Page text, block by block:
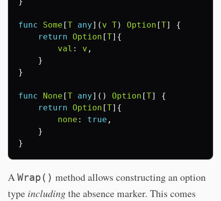
func Some [T any]( v T) Option [T]
{
return
Option [T]{
val : v ,
}
}
func None [T any]() Option [T]
{
return
Option [T]{
none : true ,
}
}
A Wrap() method allows constructing an option
type includingthe absence marker. This comes